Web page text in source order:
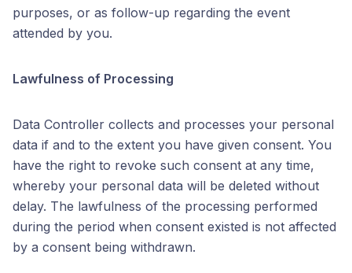
purposes, or as follow-up regarding the event
attended by you.
Lawfulness of Processing
Data Controller collects and processes your personal
data if and to the extent you have given consent. You
have the right to revoke such consent at any time,
whereby your personal data will be deleted without
delay. The lawfulness of the processing performed
during the period when consent existed is not affected
by a consent being withdrawn.